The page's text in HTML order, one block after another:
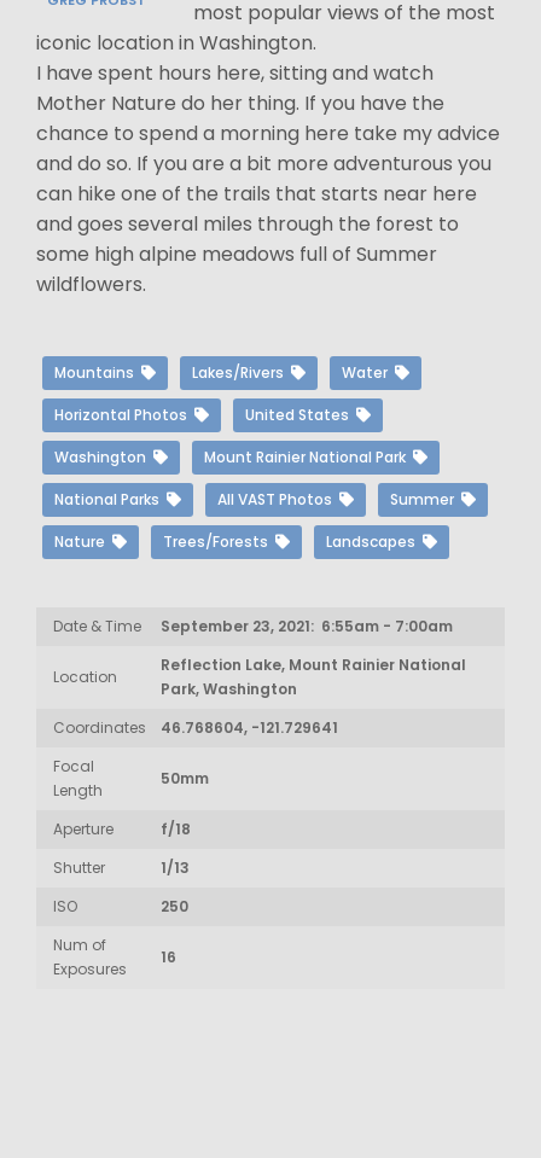
most popular views of the most
iconic location in Washington.
I have spent hours here, sitting and watch
Mother Nature do her thing. If you have the
chance to spend a morning here take my advice
and do so. If you are a bit more adventurous you
can hike one of the trails that starts near here
and goes several miles through the forest to
some high alpine meadows full of Summer
wildflowers.
Mountains Lakes/Rivers Water
Horizontal Photos United States
Washington Mount Rainier National Park
National Parks All VAST Photos Summer
Nature Trees/Forests Landscapes
Date & Time September 23, 2021: 6:55am - 7:00am
Location
Reflection Lake, Mount Rainier National
Park, Washington
Coordinates
46.768604, -121.729641
Focal
Length
50mm
Aperture
f/18
Shutter
1/13
ISO
250
Num of
Exposures
16